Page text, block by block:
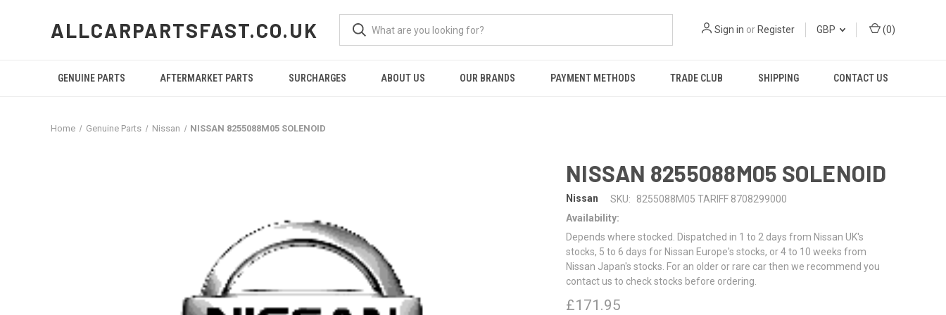
ALLCARPARTSFAST.CO.UK Sign in or Register GBP (0)
GENUINE PARTS AFTERMARKET PARTS SURCHARGES ABOUT US OUR BRANDS PAYMENT METHODS TRADE CLUB SHIPPING CONTACT US
Home Genuine Parts Nissan NISSAN 8255088M05 SOLENOID
NISSAN 8255088M05 SOLENOID
Nissan SKU:
8255088M05 TARIFF 8708299000
Availability:
Depends where stocked. Dispatched in 1 to 2 days from Nissan UK's
stocks, 5 to 6 days for Nissan Europe's stocks, or 4 to 10 weeks from
Nissan Japan's stocks. For an older or rare car then we recommend you
contact us to check stocks before ordering.
£171.95